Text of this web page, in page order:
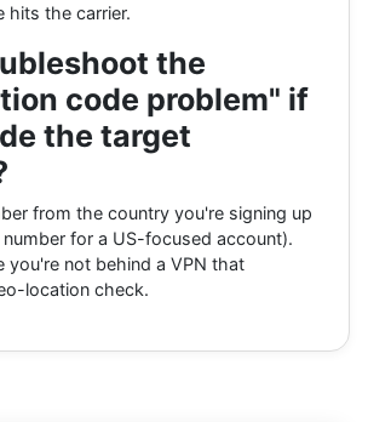
hits the carrier.
the
code problem" if
the target
from the country you're signing up
for a US-focused account).
you're not behind a VPN that
location check.